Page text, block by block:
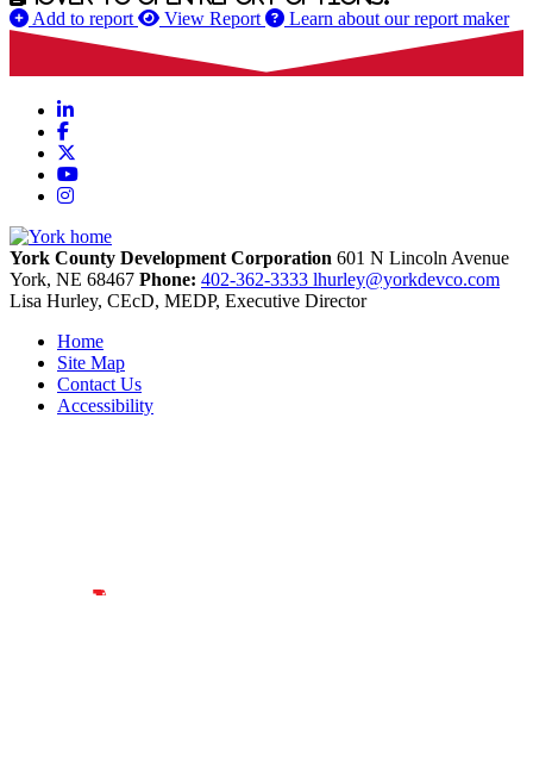
Add to report View Report Learn about our report maker
LinkedIn
Facebook
YouTube
Instagram
York County Development Corporation 601 N Lincoln Avenue
York, NE 68467 Phone: 402-362-3333 lhurley@yorkdevco.com
Lisa Hurley, CEcD, MEDP, Executive Director
Home
Site Map
Contact Us
Accessibility